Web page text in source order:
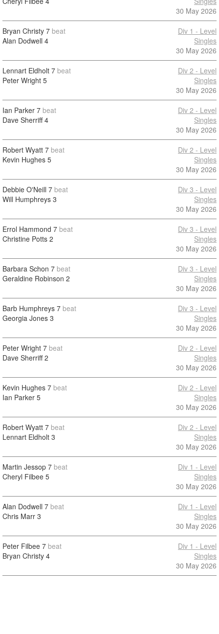
30 May 2026
Bryan Christy 7 beat
Alan Dodwell 4
Div 1 - Level
Singles
30 May 2026
Lennart Eldholt 7 beat
Peter Wright 5
Div 2 - Level
Singles
30 May 2026
Ian Parker 7 beat
Dave Sherriff4
Div 2 - Level
Singles
30 May 2026
Robert Wyatt 7 beat
Kevin Hughes 5
Div 2 - Level
Singles
30 May 2026
Debbie O'Neill 7 beat
Will Humphreys 3
Div 3 - Level
Singles
30 May 2026
Errol Hammond 7 beat
Christine Potts 2
Div 3 - Level
Singles
30 May 2026
Barbara Schon 7 beat
Geraldine Robinson 2
Div 3 - Level
Singles
30 May 2026
Barb Humphreys 7 beat
Georgia Jones 3
Div 3 - Level
Singles
30 May 2026
Peter Wright 7 beat
Dave Sherriff2
Div 2 - Level
Singles
30 May 2026
Kevin Hughes 7 beat
Ian Parker 5
Div 2 - Level
Singles
30 May 2026
Robert Wyatt 7 beat
Lennart Eldholt 3
Div 2 - Level
Singles
30 May 2026
Martin Jessop 7 beat
Cheryl Filbee 5
Div 1 - Level
Singles
30 May 2026
Alan Dodwell 7 beat
Chris Marr 3
Div 1 - Level
Singles
30 May 2026
Peter Filbee 7 beat
Bryan Christy 4
Div 1 - Level
Singles
30 May 2026